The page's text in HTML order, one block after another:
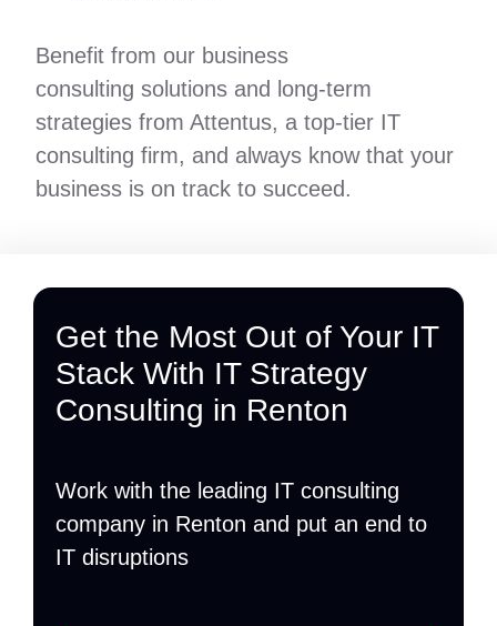
Benefit from our business
consulting solutions and long-term
strategies from Attentus, a top-tier IT
consulting firm, and always know that your
business is on track to succeed.
Get the Most Out of Your IT
Stack With IT Strategy
Consulting in Renton
Work with the leading IT consulting
company in Renton and put an end to
IT disruptions